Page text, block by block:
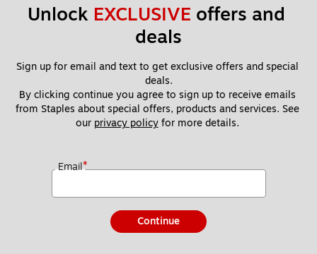
Unlock EXCLUSIVE offers and
deals
Sign up for email and text to get exclusive offers and special
deals.
By clicking continue you agree to sign up to receive emails
from Staples about special offers, products and services. See
our privacy policy for more details.
Email*
Continue